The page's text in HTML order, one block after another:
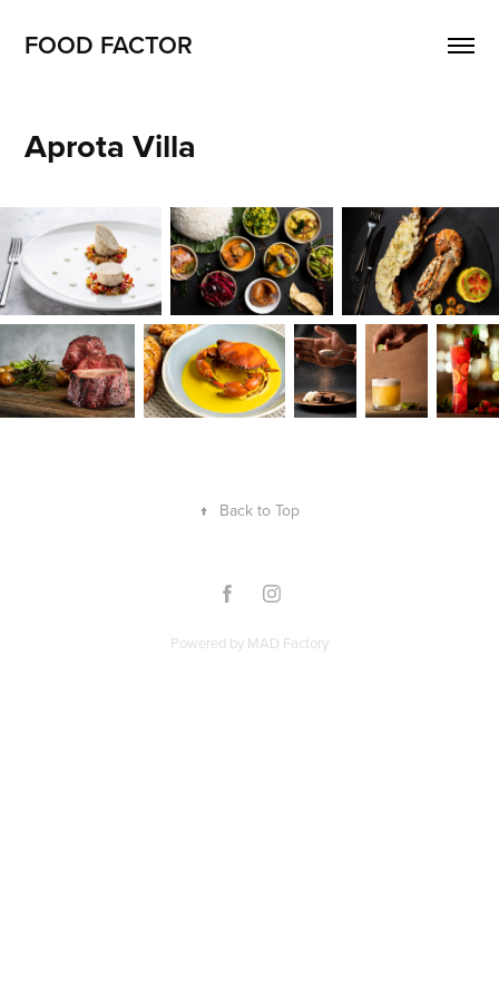
FOOD FACTOR
Aprota Villa
↑ Back to Top
Powered by MAD Factory